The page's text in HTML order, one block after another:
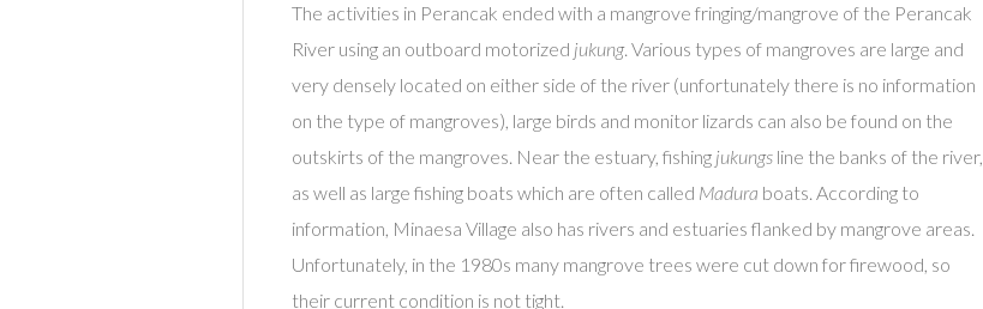
The activities in Perancak ended with a mangrove fringing/mangrove of the Perancak
River using an outboard motorized jukung. Various types of mangroves are large and
very densely located on either side of the river (unfortunately there is no information
on the type of mangroves), large birds and monitor lizards can also be found on the
outskirts of the mangroves. Near the estuary, fishing jukungs line the banks of the river,
as well as large fishing boats which are often called Madura boats. According to
information, Minaesa Village also has rivers and estuaries flanked by mangrove areas.
Unfortunately, in the 1980s many mangrove trees were cut down for firewood, so
their current condition is not tight.